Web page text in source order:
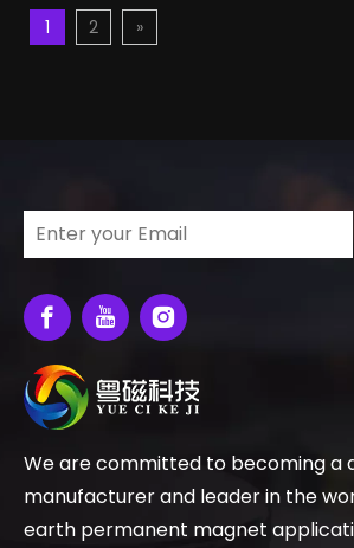
1 2 »
We are committed to becoming a
manufacturer and leader in the
earth permanent magnet